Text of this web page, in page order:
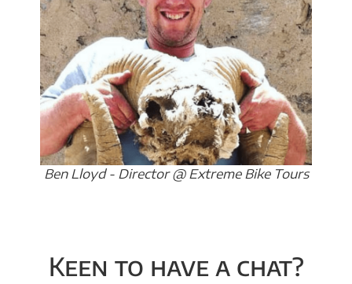
Ben Lloyd - Director @ Extreme Bike Tours
Keen to have a chat?